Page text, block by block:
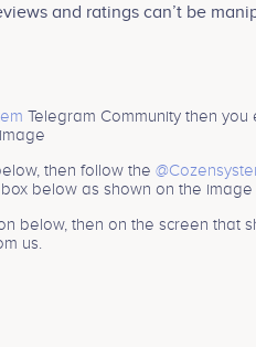
and ratings can’t be
Telegram Community then
then follow the
below as shown on the image
below, then on the screen that
us.